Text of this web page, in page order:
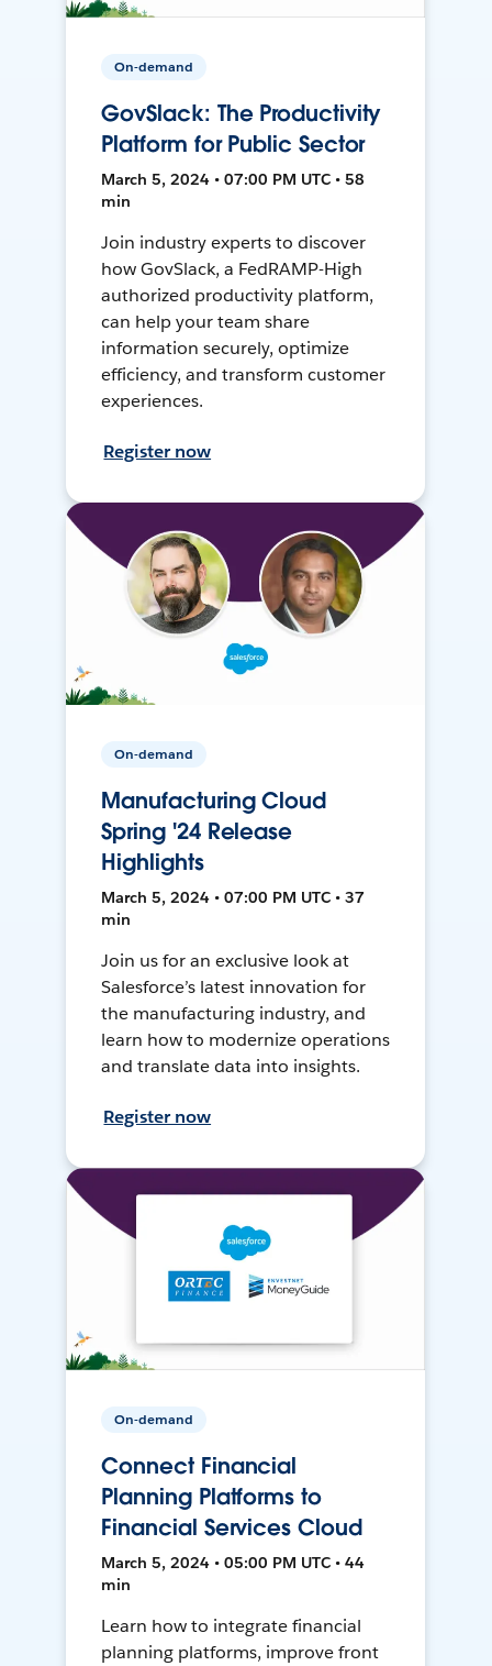
On-demand
GovSlack: The Productivity
Platform for Public Sector
March 5, 2024 • 07:00 PM UTC • 58
min
Join industry experts to discover
how GovSlack, a FedRAMP-High
authorized productivity platform,
can help your team share
information securely, optimize
efficiency, and transform customer
experiences.
Register now
On-demand
Manufacturing Cloud
Spring '24 Release
Highlights
March 5, 2024 • 07:00 PM UTC • 37
min
Join us for an exclusive look at
Salesforce’s latest innovation for
the manufacturing industry, and
learn how to modernize operations
and translate data into insights.
Register now
On-demand
Connect Financial
Planning Platforms to
Financial Services Cloud
March 5, 2024 • 05:00 PM UTC • 44
min
Learn how to integrate financial
planning platforms, improve front